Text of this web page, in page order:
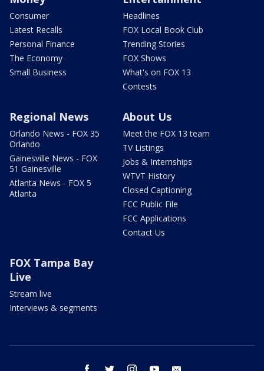
Consumer
Latest Recalls
Personal Finance
The Economy
Small Business
Headlines
FOX Local Book Club
Trending Stories
FOX Shows
What's on FOX 13
Contests
Regional News
Orlando News - FOX 35
Orlando
Gainesville News - FOX
51 Gainesville
Atlanta News - FOX 5
Atlanta
About Us
Meet the FOX 13 team
TV Listings
Jobs & Internships
WTVT History
Closed Captioning
FCC Public File
FCC Applications
Contact Us
FOX Tampa Bay
Live
Stream live
Interviews & segments